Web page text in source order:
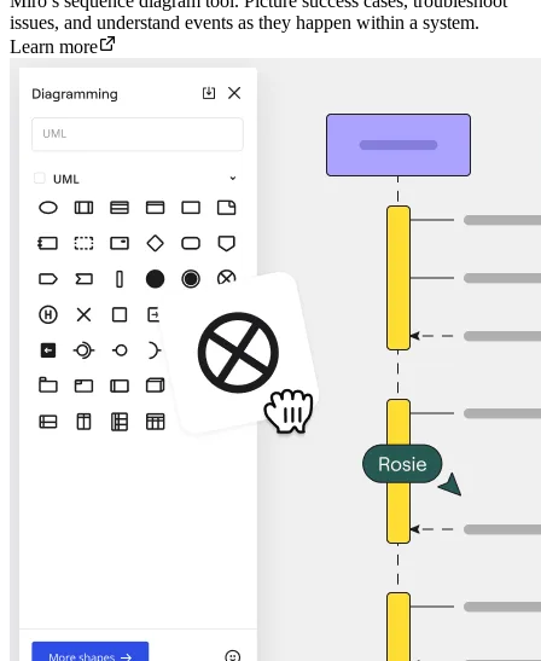
issues, and understand events as they happen within a system.
Learn more